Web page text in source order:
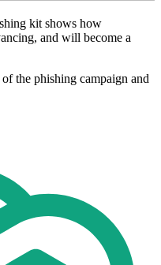
kit shows how
and will become a
the phishing campaign and